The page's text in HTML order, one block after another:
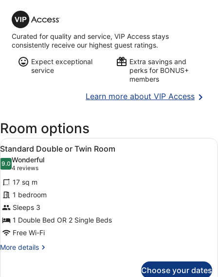
VIP
Access
Curated for quality and service, VIP Access stays
consistently receive our highest guest ratings.
Expect exceptional
service
Extra savings and
perks for BONUS+
members
Learn more about VIP AccessOpens
Room options
View
all
photos
for
Standard
Double
or
Twin
Room
A hotel room with a bed, white
7
Standard Double or Twin Room
9.09.0 out of 10
Wonderful
4 reviews
(4
reviews)
17 sq m
1 bedroom
Sleeps 3
1 Double Bed OR 2 Single Beds
Free Wi-Fi
More details
More
Choose your dates